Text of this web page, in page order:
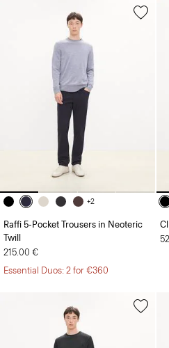
+2
Raffi 5-Pocket Trousers in Neoteric
Twill
215.00 €
Essential Duos: 2 for €360